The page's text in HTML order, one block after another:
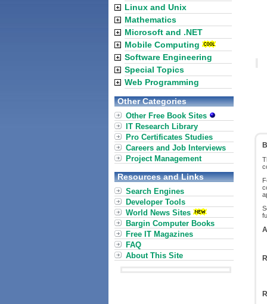
Linux and Unix
Mathematics
Microsoft and .NET
Mobile Computing
Software Engineering
Special Topics
Web Programming
Other Categories
Other Free Book Sites
IT Research Library
Pro Certificates Studies
Careers and Job Interviews
Project Management
Resources and Links
Search Engines
Developer Tools
World News Sites
Bargin Computer Books
Free IT Magazines
FAQ
About This Site